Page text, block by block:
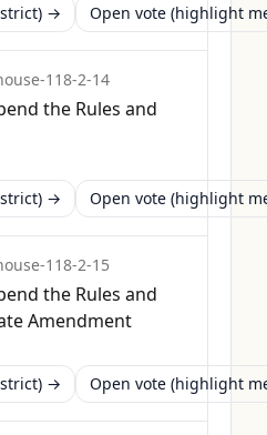
→
Open vote (highlight
118-2-14
the Rules and
→
Open vote (highlight
118-2-15
the Rules and
Amendment
→
Open vote (highlight